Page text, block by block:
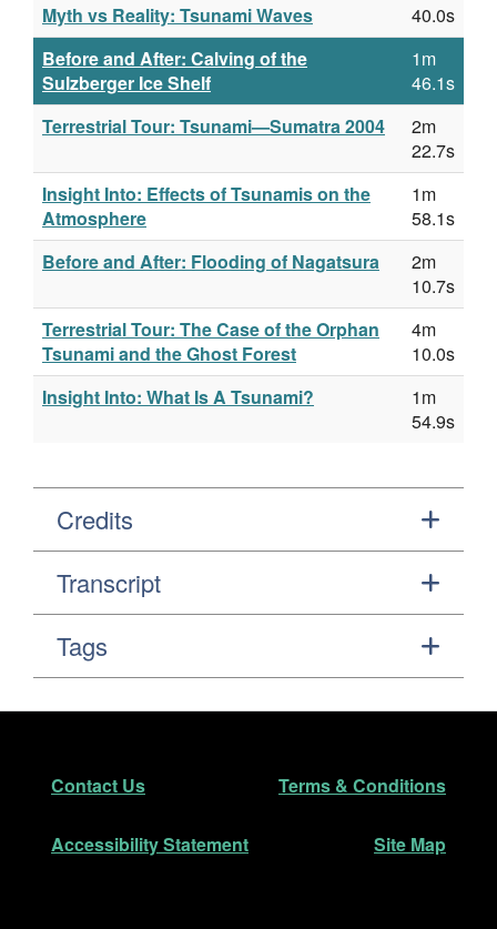
Myth vs Reality: Tsunami Waves
40.0s
Before and After: Calving of the
Sulzberger Ice Shelf
1m
46.1s
Terrestrial Tour: Tsunami—Sumatra 2004
2m
22.7s
Insight Into: Effects of Tsunamis on the
Atmosphere
1m
58.1s
Before and After: Flooding of Nagatsura
2m
10.7s
Terrestrial Tour: The Case of the Orphan
Tsunami and the Ghost Forest
4m
10.0s
Insight Into: What Is A Tsunami?
1m
54.9s
Credits
Transcript
Tags
Footer
Contact Us Terms & Conditions
Accessibility Statement Site Map